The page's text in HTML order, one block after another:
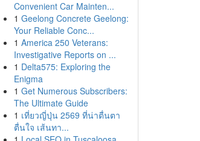
Convenient Car Mainten...
1 Geelong Concrete Geelong:
Your Reliable Conc...
1 America 250 Veterans:
Investigative Reports on ...
1 Delta575: Exploring the
Enigma
1 Get Numerous Subscribers:
The Ultimate Guide
1 เที่ยวญี่ปุ่น 2569 ที่น่าตื่นตา
ตื่นใจ เส้นทา...